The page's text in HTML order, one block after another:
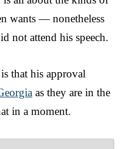
wants — nonetheless
not attend his speech.
that his approval
as they are in the
in a moment.